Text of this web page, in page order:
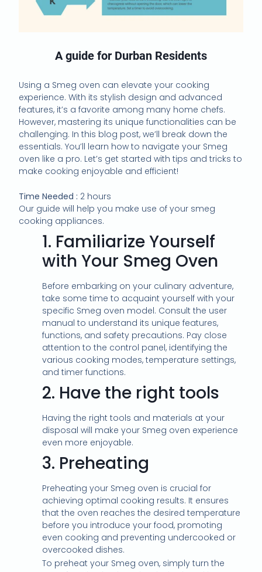
A guide for Durban Residents
Using a Smeg oven can elevate your cooking
experience. With its stylish design and advanced
features, it’s a favorite among many home chefs.
However, mastering its unique functionalities can be
challenging. In this blog post, we’ll break down the
essentials. You’ll learn how to navigate your Smeg
oven like a pro. Let’s get started with tips and tricks to
make cooking enjoyable and efficient!
Time Needed : 2 hours
Our guide will help you make use of your smeg
cooking appliances.
1. Familiarize Yourself
with Your Smeg Oven
Before embarking on your culinary adventure,
take some time to acquaint yourself with your
specific Smeg oven model. Consult the user
manual to understand its unique features,
functions, and safety precautions. Pay close
attention to the control panel, identifying the
various cooking modes, temperature settings,
and timer functions.
2. Have the right tools
Having the right tools and materials at your
disposal will make your Smeg oven experience
even more enjoyable.
3. Preheating
Preheating your Smeg oven is crucial for
achieving optimal cooking results. It ensures
that the oven reaches the desired temperature
before you introduce your food, promoting
even cooking and preventing undercooked or
overcooked dishes.
To preheat your Smeg oven, simply turn the